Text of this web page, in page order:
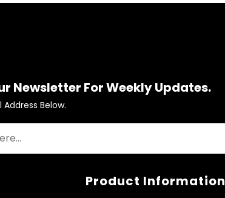
Newsletter For Weekly Updates.
Address Below.
Product Information